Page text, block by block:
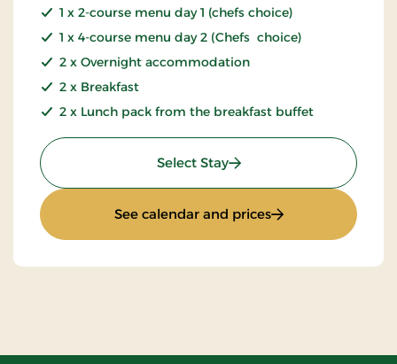
1 x 2-course menu day 1 (chefs choice)
1 x 4-course menu day 2 (Chefs choice)
2 x Overnight accommodation
2 x Breakfast
2 x Lunch pack from the breakfast buffet
Select Stay: Golf stay 2 nights
See calendar and prices: Golf stay 2 nights